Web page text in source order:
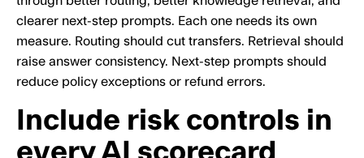
clearer next-step prompts. Each one needs its own
measure. Routing should cut transfers. Retrieval should
raise answer consistency. Next-step prompts should
reduce policy exceptions or refund errors.
Include risk controls in
every AI scorecard